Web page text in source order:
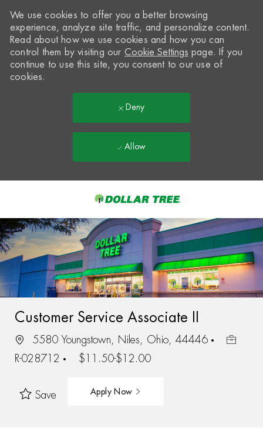
-
We use cookies to offer you a better browsing
experience, analyze site traffic, and personalize content.
Read about how we use cookies and how you can
control them by visiting our Cookie Settings page. If you
continue to use this site, you consent to our use of
cookies.
Deny
Allow
Customer Service Associate II
5580 Youngstown, Niles, Ohio, 44446
R-028712
$11.50-$12.00
Save Apply Now